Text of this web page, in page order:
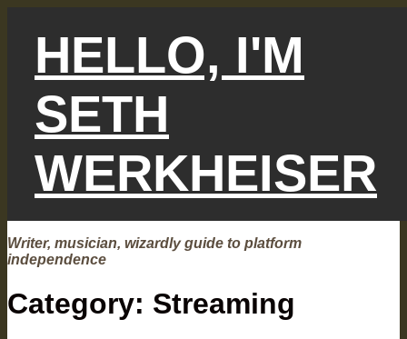
HELLO, I'M
SETH
WERKHEISER
Writer, musician, wizardly guide to platform
independence
Category: Streaming